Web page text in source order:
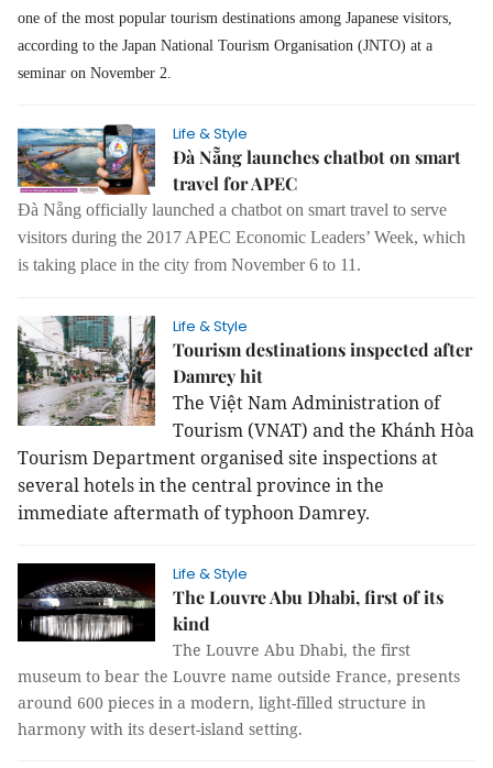
one of the most popular tourism destinations among Japanese visitors,
according to the Japan National Tourism Organisation (JNTO) at a
seminar on November 2.
Life & Style
Đà Nẵng launches chatbot on smart
travel for APEC
Đà Nẵng officially launched a chatbot on smart travel to serve
visitors during the 2017 APEC Economic Leaders’ Week, which
is taking place in the city from November 6 to 11.
Life & Style
Tourism destinations inspected after
Damrey hit
The Việt Nam Administration of
Tourism (VNAT) and the Khánh Hòa
Tourism Department organised site inspections at
several hotels in the central province in the
immediate aftermath of typhoon Damrey.
Life & Style
The Louvre Abu Dhabi, first of its
kind
The Louvre Abu Dhabi, the first
museum to bear the Louvre name outside France, presents
around 600 pieces in a modern, light-filled structure in
harmony with its desert-island setting.